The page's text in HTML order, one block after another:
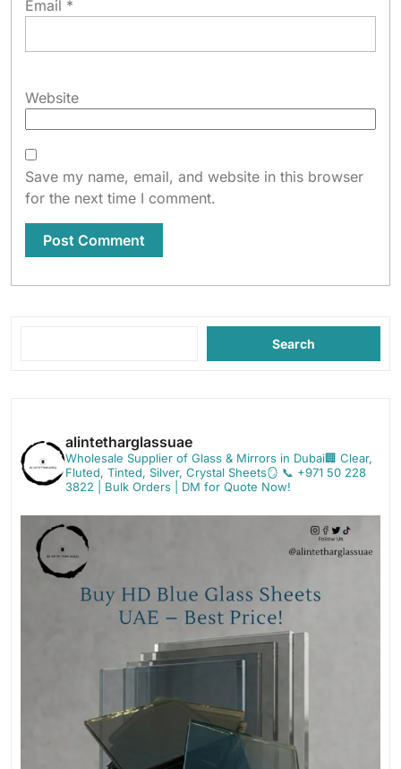
Email *
Website
Save my name, email, and website in this browser
for the next time I comment.
Search
alintetharglassuae
Wholesale Supplier of Glass & Mirrors in Dubai🏢 Clear,
Fluted, Tinted, Silver, Crystal Sheets🪞 📞 +971 50 228
3822 | Bulk Orders | DM for Quote Now!